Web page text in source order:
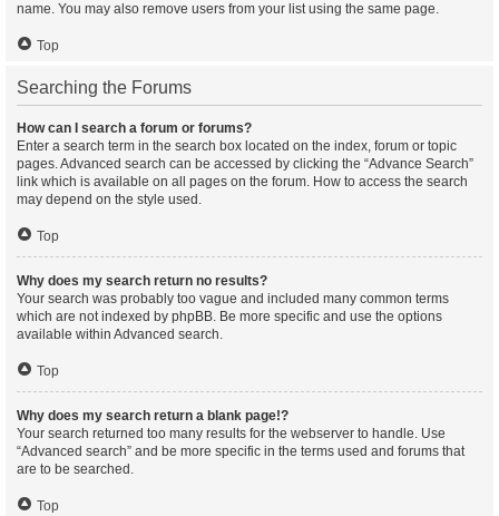
name. You may also remove users from your list using the same page.
Top
Searching the Forums
How can I search a forum or forums?
Enter a search term in the search box located on the index, forum or topic
pages. Advanced search can be accessed by clicking the “Advance Search”
link which is available on all pages on the forum. How to access the search
may depend on the style used.
Top
Why does my search return no results?
Your search was probably too vague and included many common terms
which are not indexed by phpBB. Be more specific and use the options
available within Advanced search.
Top
Why does my search return a blank page!?
Your search returned too many results for the webserver to handle. Use
“Advanced search” and be more specific in the terms used and forums that
are to be searched.
Top